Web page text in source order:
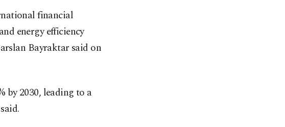
financial
energy efficiency
Bayraktar said on
by 2030, leading to a